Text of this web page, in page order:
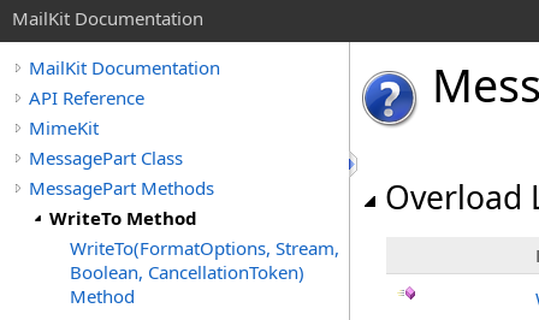
MailKit Documentation
MailKit Documentation
API Reference
MimeKit
MessagePart Class
MessagePart Methods
WriteTo Method
WriteTo(FormatOptions, Stream,
Boolean, CancellationToken)
Method
Overload